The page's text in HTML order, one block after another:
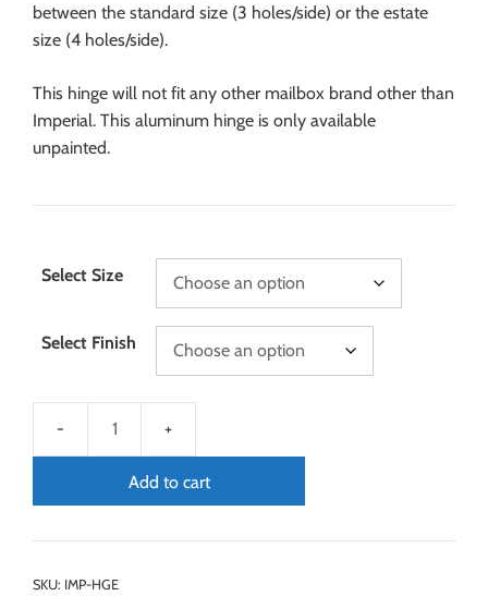
between the standard size (3 holes/side) or the estate
size (4 holes/side).
This hinge will not fit any other mailbox brand other than
Imperial. This aluminum hinge is only available
unpainted.
Select Size
Select Finish
Add to cart
SKU: IMP-HGE